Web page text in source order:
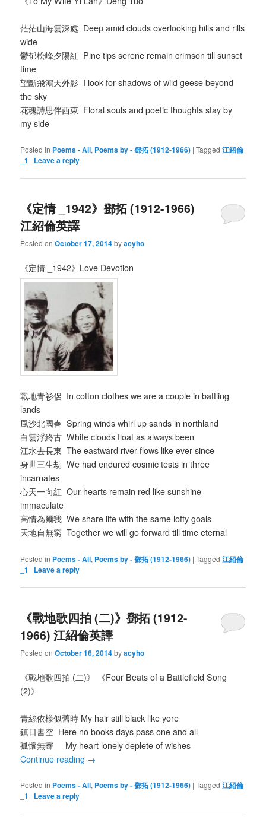
茫茫山海雲深處 Deep amid clouds overlooking hills and rills
wide
鬱郁松峰夕陽紅 Pine tips serene remain crimson till sunset
time
望斷飛鴻天外影 I look for shadows of wild geese beyond
the sky
花魂詩思伴西東 Floral souls and poetic thoughts stay by
my side
Posted in Poems - All, Poems by - 鄧拓 (1912-1966) |Tagged 江紹倫
_1 | Leave a reply
《定情 _1942》鄧拓 (1912-1966)
江紹倫英譯
Posted onOctober 17, 2014byacyho
《定情 _1942》Love Devotion
戰地青衫侶 In cotton clothes we are a couple in battling
lands
風沙北國春 Spring winds whirl up sands in northland
白雲浮終古 White clouds float as always been
江水去長東 The eastward river flows like ever since
身世三生劫 We had endured cosmic tests in three
incarnates
心天一向紅 Our hearts remain red like sunshine
immaculate
高情為爾我 We share life with the same lofty goals
天地自無窮 Together we will go forward till time eternal
Posted in Poems - All, Poems by - 鄧拓 (1912-1966) |Tagged 江紹倫
_1 | Leave a reply
《戰地歌四拍 (二)》鄧拓 (1912-
1966) 江紹倫英譯
Posted onOctober 16, 2014byacyho
《戰地歌四拍 (二)》 《Four Beats of a Battlefield Song
(2)》
青絲依樣似舊時 My hair still black like yore
鎮日書空 Here no books days pass one and all
孤懷無寄 My heart lonely deplete of wishes
Continue reading →
Posted in Poems - All, Poems by - 鄧拓 (1912-1966) |Tagged 江紹倫
_1 | Leave a reply